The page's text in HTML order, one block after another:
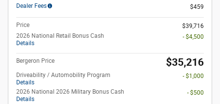
Dealer Fees
$459
Price
$39,716
2026 National Retail Bonus Cash
Details
- $4,500
Bergeron Price $35,216
Driveability / Automobility Program
Details
- $1,000
2026 National 2026 Military Bonus Cash
Details
- $500